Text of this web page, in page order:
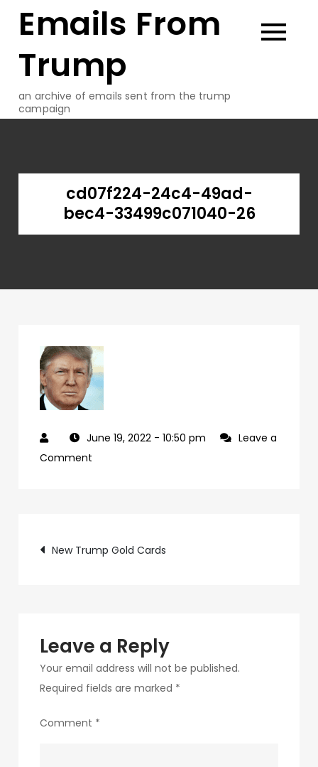
Emails From
Trump
an archive of emails sent from the trump
campaign
cd07f224-24c4-49ad-
bec4-33499c071040-26
June 19, 2022 - 10:50 pm
Leave a
Comment
33499c071040-
Post
New Trump Gold Cards
Leave a Reply
Your email address will not be published.
Required fields are marked *
Comment *